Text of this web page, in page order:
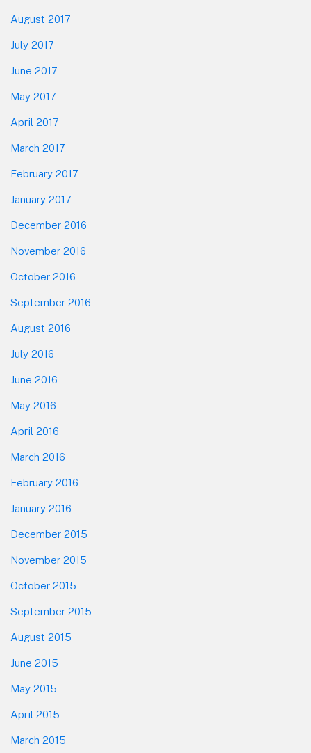
August 2017
July 2017
June 2017
May 2017
April 2017
March 2017
February 2017
January 2017
December 2016
November 2016
October 2016
September 2016
August 2016
July 2016
June 2016
May 2016
April 2016
March 2016
February 2016
January 2016
December 2015
November 2015
October 2015
September 2015
August 2015
June 2015
May 2015
April 2015
March 2015